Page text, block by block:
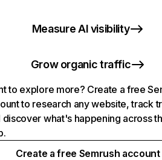
Measure AI visibility
Grow organic traffic
to explore more? Create a free
to research any website, track
discover what's happening across
Create a free Semrush account